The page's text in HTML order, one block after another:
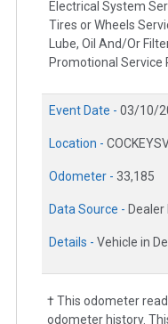
Electrical System
Tires or Wheels
Lube, Oil And/Or
Promotional Service
Event Date - 03/10/
Location -
Odometer - 33,185
Data Source - Dealer
Details - Vehicle in
† This odometer
odometer history.